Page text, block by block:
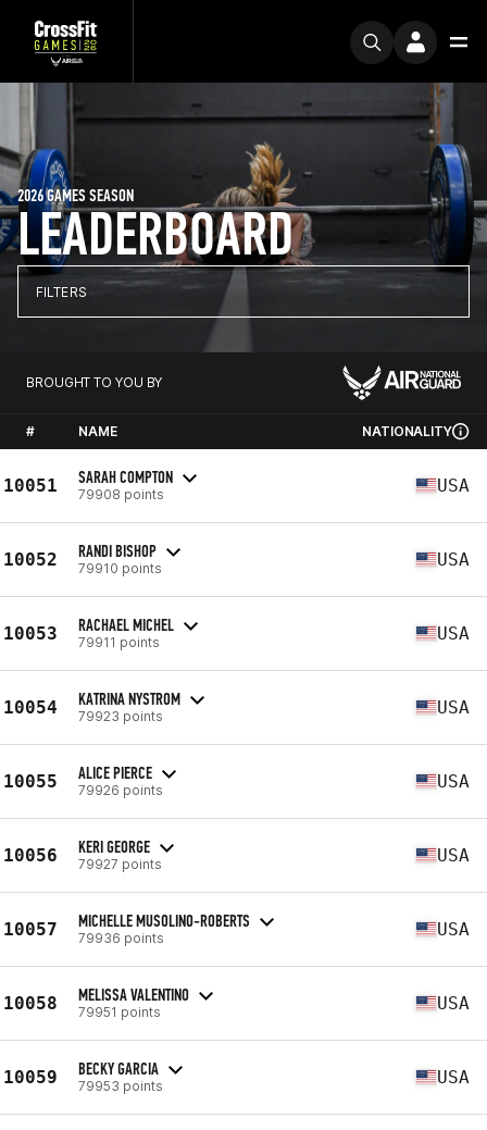
LEADERBOARD
2026 GAMES SEASON
FILTERS
BROUGHT TO YOU BY
# NAME NATIONALITY
10051 SARAH COMPTON
79908 points USA
10052 RANDI BISHOP
79910 points USA
10053 RACHAEL MICHEL
79911 points USA
10054 KATRINA NYSTROM
79923 points USA
10055 ALICE PIERCE
79926 points USA
10056 KERI GEORGE
79927 points USA
10057 MICHELLE MUSOLINO-ROBERTS
79936 points USA
10058 MELISSA VALENTINO
79951 points USA
10059 BECKY GARCIA
79953 points USA